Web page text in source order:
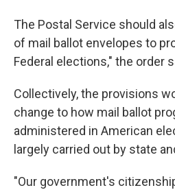
The Postal Service should
of mail ballot envelopes to
Federal elections," the order
Collectively, the provisions
change to how mail ballot
administered in American
largely carried out by state
"Our government's